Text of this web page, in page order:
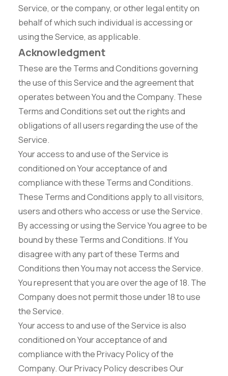
Service, or the company, or other legal entity on
behalf of which such individual is accessing or
using the Service, as applicable.
Acknowledgment
These are the Terms and Conditions governing
the use of this Service and the agreement that
operates between You and the Company. These
Terms and Conditions set out the rights and
obligations of all users regarding the use of the
Service.
Your access to and use of the Service is
conditioned on Your acceptance of and
compliance with these Terms and Conditions.
These Terms and Conditions apply to all visitors,
users and others who access or use the Service.
By accessing or using the Service You agree to be
bound by these Terms and Conditions. If You
disagree with any part of these Terms and
Conditions then You may not access the Service.
You represent that you are over the age of 18. The
Company does not permit those under 18 to use
the Service.
Your access to and use of the Service is also
conditioned on Your acceptance of and
compliance with the Privacy Policy of the
Company. Our Privacy Policy describes Our